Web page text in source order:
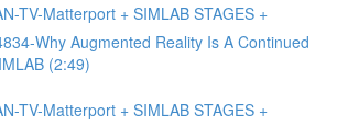
TV-Matterport + SIMLAB STAGES +
Why Augmented Reality Is A Continued
(2:49)
TV-Matterport + SIMLAB STAGES +